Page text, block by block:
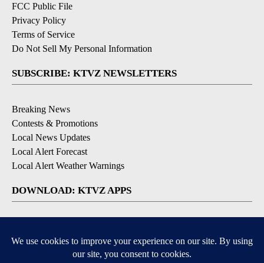
FCC Public File
Privacy Policy
Terms of Service
Do Not Sell My Personal Information
SUBSCRIBE: KTVZ NEWSLETTERS
Breaking News
Contests & Promotions
Local News Updates
Local Alert Forecast
Local Alert Weather Warnings
DOWNLOAD: KTVZ APPS